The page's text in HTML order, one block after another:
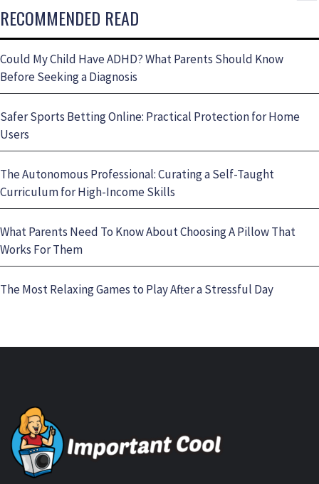
RECOMMENDED READ
Could My Child Have ADHD? What Parents Should Know
Before Seeking a Diagnosis
Safer Sports Betting Online: Practical Protection for Home
Users
The Autonomous Professional: Curating a Self-Taught
Curriculum for High-Income Skills
What Parents Need To Know About Choosing A Pillow That
Works For Them
The Most Relaxing Games to Play After a Stressful Day